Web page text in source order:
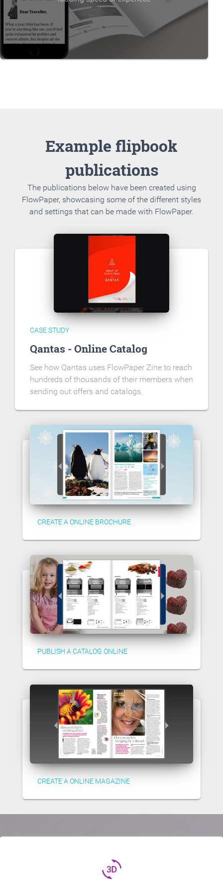
Example flipbook
publications
The publications below have been created using
FlowPaper, showcasing some of the different styles
and settings that can be made with FlowPaper.
CASE STUDY
Qantas - Online Catalog
See how Qantas uses FlowPaper Zine to reach
hundreds of thousands of their members when
sending out offers and catalogs.
CREATE A ONLINE BROCHURE
PUBLISH A CATALOG ONLINE
CREATE A ONLINE MAGAZINE
3d_rotation